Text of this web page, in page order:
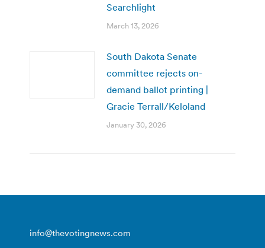
Searchlight
March 13, 2026
South Dakota Senate
committee rejects on-
demand ballot printing |
Gracie Terrall/Keloland
January 30, 2026
info@thevotingnews.com